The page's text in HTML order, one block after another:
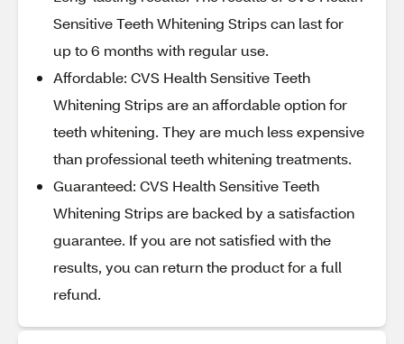
Sensitive Teeth Whitening Strips can last for
up to 6 months with regular use.
Affordable: CVS Health Sensitive Teeth
Whitening Strips are an affordable option for
teeth whitening. They are much less expensive
than professional teeth whitening treatments.
Guaranteed: CVS Health Sensitive Teeth
Whitening Strips are backed by a satisfaction
guarantee. If you are not satisfied with the
results, you can return the product for a full
refund.